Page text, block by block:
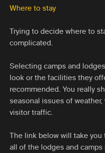
Where to stay
Trying to decide where to
complicated.
Selecting camps and
look or the facilities they
recommended. You really
seasonal issues of
visitor traffic.
The link below will take
all of the lodges and